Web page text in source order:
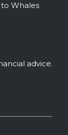
Whales
advice.